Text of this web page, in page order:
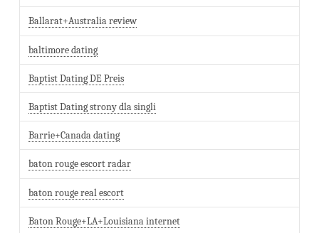
Ballarat+Australia review
baltimore dating
Baptist Dating DE Preis
Baptist Dating strony dla singli
Barrie+Canada dating
baton rouge escort radar
baton rouge real escort
Baton Rouge+LA+Louisiana internet